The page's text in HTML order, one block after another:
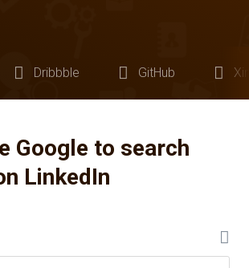
Dribbble GitHub
Google to search
LinkedIn